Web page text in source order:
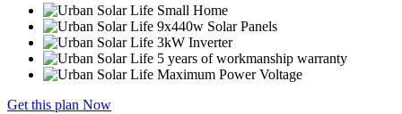
Small Home
9x440w Solar Panels
3kW Inverter
5 years of workmanship warranty
Maximum Power Voltage
Get this plan Now